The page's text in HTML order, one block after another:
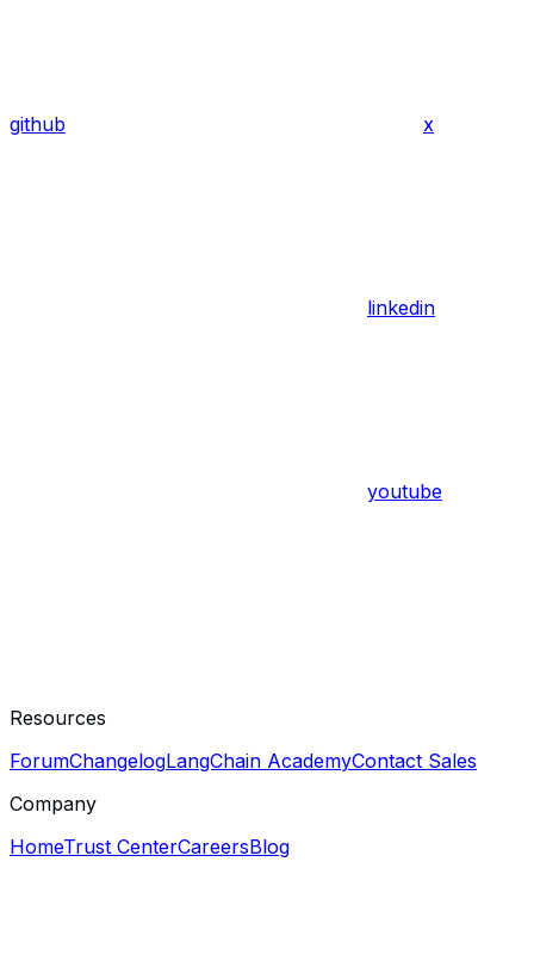
github x
linkedin
youtube
Resources
ForumChangelogLangChain AcademyContact Sales
Company
HomeTrust CenterCareersBlog